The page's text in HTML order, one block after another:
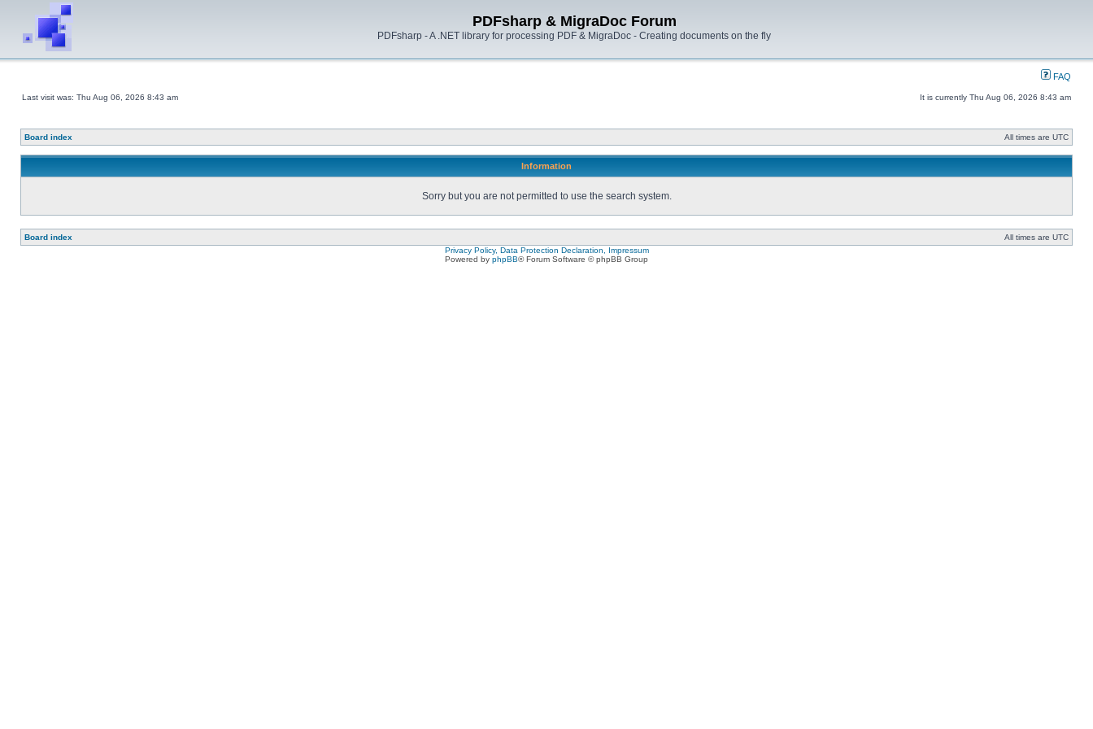
PDFsharp & MigraDoc Forum
PDFsharp - A .NET library for processing PDF & MigraDoc - Creating documents on the fly
FAQ
Last visit was: Thu Aug 06, 2026 8:43 am It is currently Thu Aug 06, 2026 8:43 am
Board index All times are UTC
Information
Sorry but you are not permitted to use the search system.
Board index
All times are UTC
Privacy Policy, Data Protection Declaration, Impressum
Powered by phpBB® Forum Software © phpBB Group